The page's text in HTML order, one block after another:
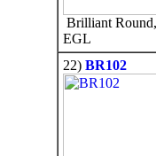
Brilliant
EGL
22) BR102